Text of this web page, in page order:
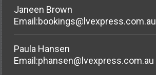
Janeen Brown
Email:bookings@lvexpress.com.au
Paula Hansen
Email:phansen@lvexpress.com.au